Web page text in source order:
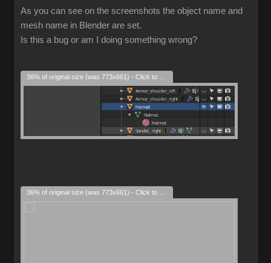
As you can see on the screenshots the object name and
mesh name in Blender are set.
Is this a bug or am I doing something wrong?